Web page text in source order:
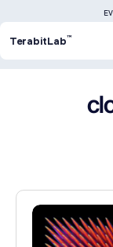
TerabitLab™